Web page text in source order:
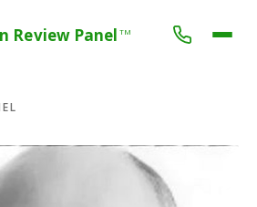
Review Panel TM